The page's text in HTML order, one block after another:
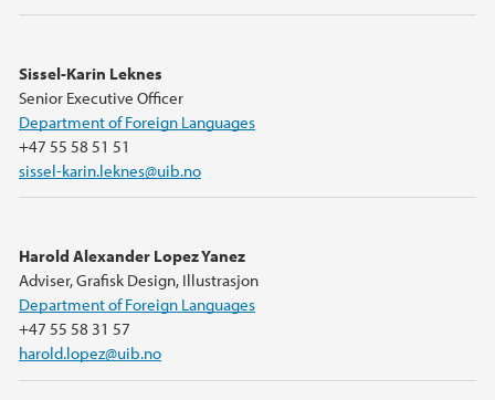
Sissel-Karin Leknes
Senior Executive Officer
Department of Foreign Languages
+47 55 58 51 51
sissel-karin.leknes@uib.no
Harold Alexander Lopez Yanez
Adviser, Grafisk Design, Illustrasjon
Department of Foreign Languages
+47 55 58 31 57
harold.lopez@uib.no